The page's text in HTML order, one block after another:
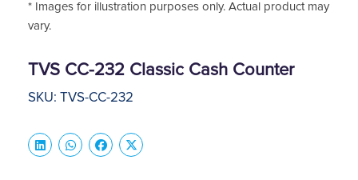
* Images for illustration purposes only. Actual product may
vary.
TVS CC-232 Classic Cash Counter
SKU: TVS-CC-232